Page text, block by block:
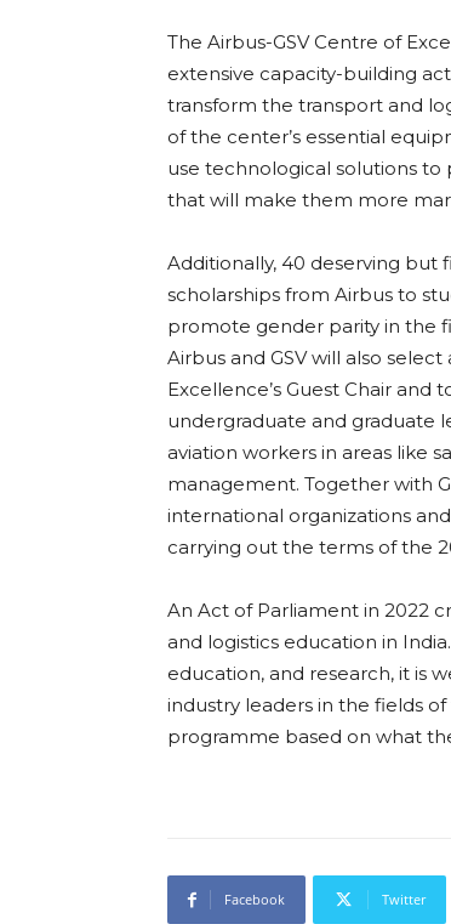
The Airbus-GSV Centre of
extensive capacity-building
transform the transport and
of the center’s essential
use technological solutions to
that will make them more
Additionally, 40 deserving but
scholarships from Airbus to
promote gender parity in the
Airbus and GSV will also
Excellence’s Guest Chair
undergraduate and graduate
aviation workers in areas like
management. Together with
international organizations
carrying out the terms of the
An Act of Parliament in 2022
and logistics education in
education, and research, it is
industry leaders in the fields
programme based on what
Facebook Twitter